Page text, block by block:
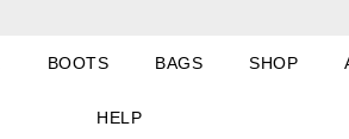
BOOTS BAGS SHOP
HELP